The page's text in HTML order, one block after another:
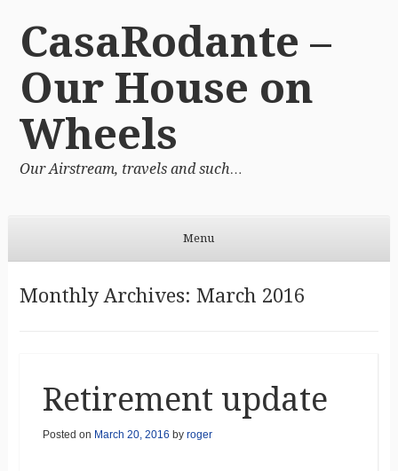
CasaRodante –
Our House on
Wheels
Our Airstream, travels and such…
Menu
Monthly Archives: March 2016
Retirement update
Posted on March 20, 2016 by roger